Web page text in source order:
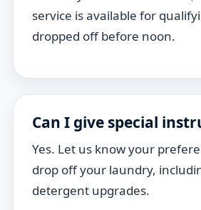
service is available for
dropped off before noon.
Can I give special
Yes. Let us know your
drop off your laundry,
detergent upgrades.